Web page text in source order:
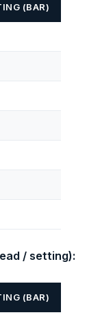
(BAR)
/ setting):
(BAR)